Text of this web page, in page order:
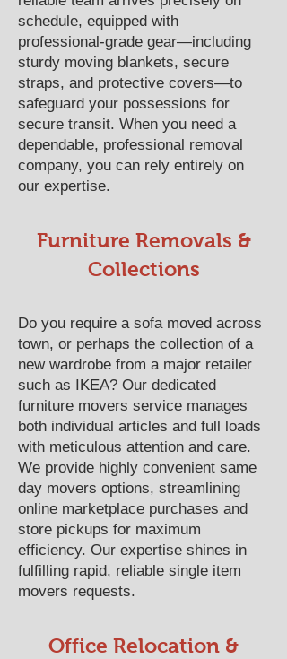
schedule, equipped with
professional-grade gear—including
sturdy moving blankets, secure
straps, and protective covers—to
safeguard your possessions for
secure transit. When you need a
dependable, professional removal
company, you can rely entirely on
our expertise.
Furniture Removals &
Collections
Do you require a sofa moved across
town, or perhaps the collection of a
new wardrobe from a major retailer
such as IKEA? Our dedicated
furniture movers service manages
both individual articles and full loads
with meticulous attention and care.
We provide highly convenient same
day movers options, streamlining
online marketplace purchases and
store pickups for maximum
efficiency. Our expertise shines in
fulfilling rapid, reliable single item
movers requests.
Office Relocation &